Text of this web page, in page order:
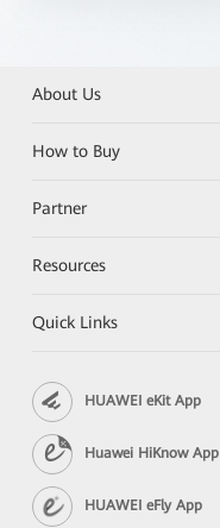
About Us
How to Buy
Partner
Resources
Quick Links
HUAWEI eKit App
Huawei HiKnow App
HUAWEI eFly App